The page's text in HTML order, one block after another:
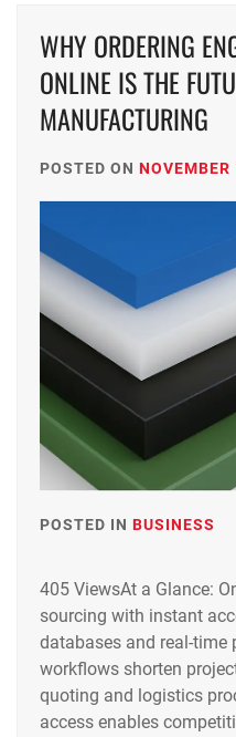
WHY ORDERING
ONLINE IS THE
MANUFACTURING
POSTED ON
POSTED IN BUSINESS
405 ViewsAt a Glance:
sourcing with instant
databases and real-time
workflows shorten
quoting and logistics
access enables